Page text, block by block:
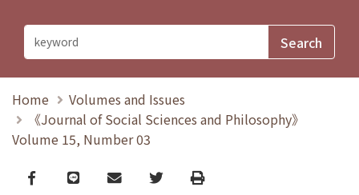
Home
Volumes and Issues
《Journal of Social Sciences and Philosophy》
Volume 15, Number 03
Facebook
line email TwitterPrint